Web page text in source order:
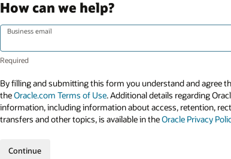
How can we help?
Business email
By filling and submitting this form you understand and agree
theOracle.com Terms of Use. Additional details regarding
information, including information about access, retention,
transfers and other topics, is available in theOracle Privacy
Continue